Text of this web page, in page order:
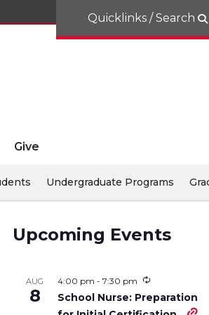
Quicklinks / Search
Give
Undergraduate Programs
Upcoming Events
AUG
8
4:00 pm - 7:30 pm
School Nurse: Preparation